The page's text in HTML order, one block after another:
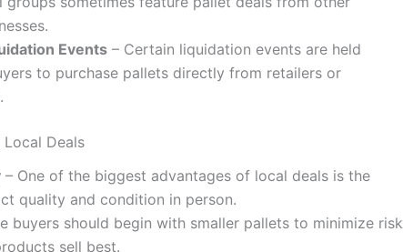
Events – Certain liquidation events are held
to purchase pallets directly from retailers or
Deals
– One of the biggest advantages of local deals is the
quality and condition in person.
buyers should begin with smaller pallets to minimize risk
sell best.